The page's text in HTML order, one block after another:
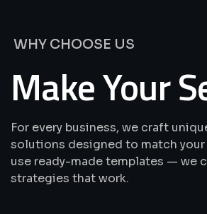
WHY CHOOSE US
Make Your
For every business, we craft
solutions designed to match your
use ready-made templates — we
strategies that work.